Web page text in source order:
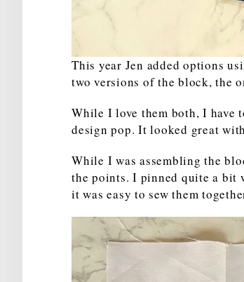
This year Jen added options
two versions of the block, the
While I love them both, I have
design pop. It looked great with
While I was assembling the
the points. I pinned quite a bit
it was easy to sew them